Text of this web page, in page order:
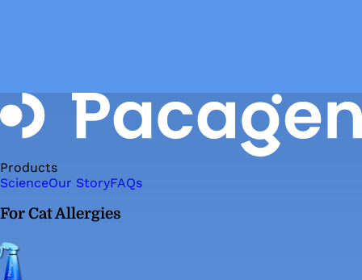
Products
ScienceOur StoryFAQs
For Cat Allergies